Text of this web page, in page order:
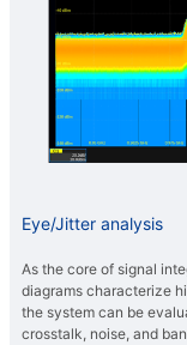
Eye/Jitter analysis
As the core of signal
diagrams characterize
the system can be
crosstalk, noise, and